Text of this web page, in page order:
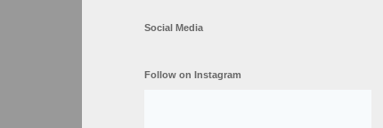
Social Media
Follow on Instagram